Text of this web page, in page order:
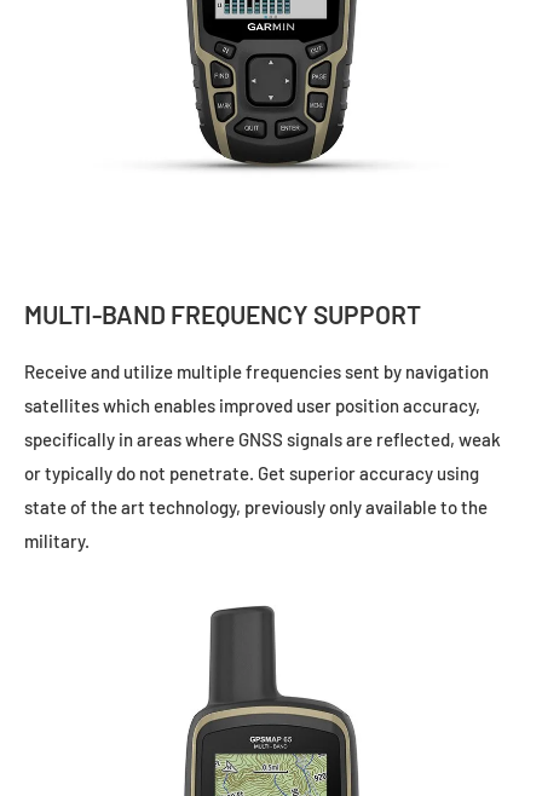
MULTI-BAND FREQUENCY SUPPORT
Receive and utilize multiple frequencies sent by navigation
satellites which enables improved user position accuracy,
specifically in areas where GNSS signals are reflected, weak
or typically do not penetrate. Get superior accuracy using
state of the art technology, previously only available to the
military.